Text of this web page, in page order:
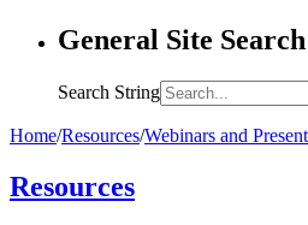
General Site Search
Search String
Home/Resources/Webinars and
Resources